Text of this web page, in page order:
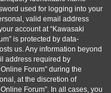
used for logging into your
valid email address
account at “Kawasaki
is protected by data-
us. Any information beyond
address required by
Forum” during the
at the discretion of
Forum”. In all cases, you